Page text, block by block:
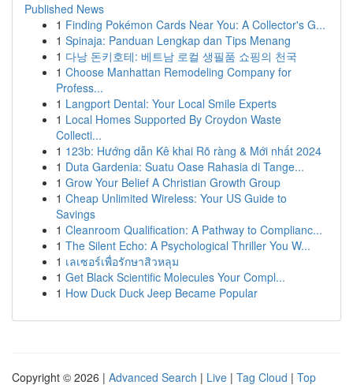
Published News
1 Finding Pokémon Cards Near You: A Collector's G...
1 Spinaja: Panduan Lengkap dan Tips Menang
1 다낭 돈키호테: 베트남 로컬 생필품 쇼핑의 천국
1 Choose Manhattan Remodeling Company for
Profess...
1 Langport Dental: Your Local Smile Experts
1 Local Homes Supported By Croydon Waste
Collecti...
1 123b: Hướng dẫn Kê khai Rõ ràng & Mới nhất 2024
1 Duta Gardenia: Suatu Oase Rahasia di Tange...
1 Grow Your Belief A Christian Growth Group
1 Cheap Unlimited Wireless: Your US Guide to
Savings
1 Cleanroom Qualification: A Pathway to Complianc...
1 The Silent Echo: A Psychological Thriller You W...
1 เลเซอร์เพื่อรักษาสิวหลุม
1 Get Black Scientific Molecules Your Compl...
1 How Duck Duck Jeep Became Popular
Copyright © 2026 | Advanced Search | Live | Tag Cloud | Top